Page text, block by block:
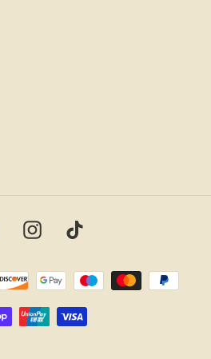
FacebookInstagramTikTok
Payment
methods